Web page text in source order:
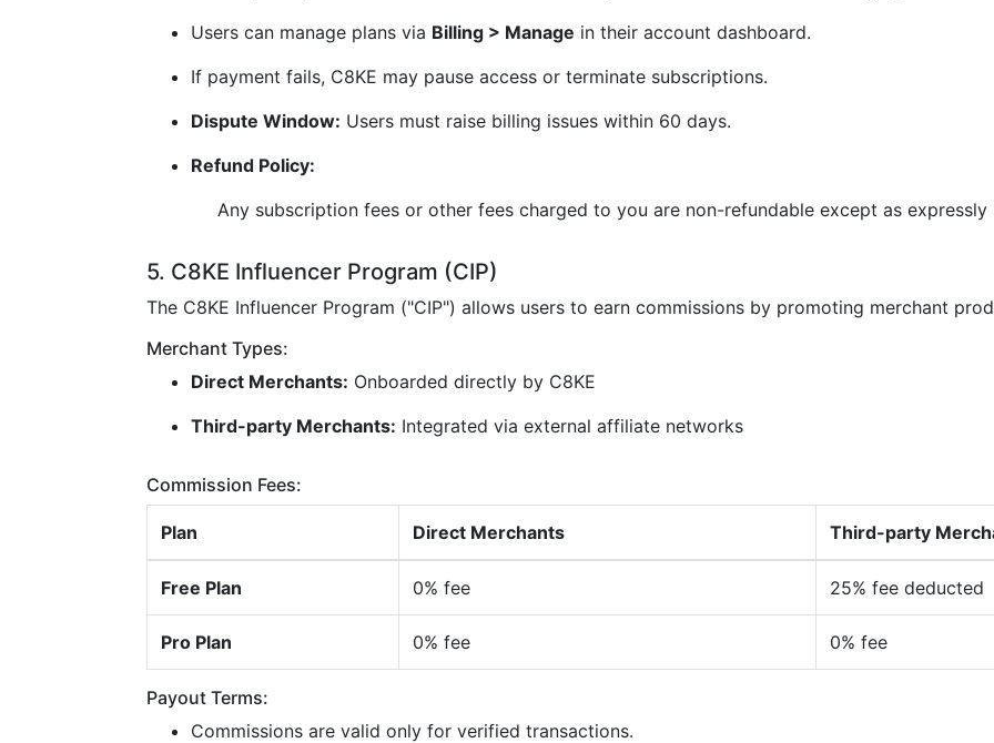
Users can manage plans via Billing > Manage in their account dashboard.
If payment fails, C8KE may pause access or terminate subscriptions.
Dispute Window: Users must raise billing issues within 60 days.
Refund Policy:
Any subscription fees or other fees charged to you are non-refundable except as
5. C8KE Influencer Program (CIP)
The C8KE Influencer Program ("CIP") allows users to earn commissions by promoting merchant
Merchant Types:
Direct Merchants: Onboarded directly by C8KE
Third-party Merchants: Integrated via external affiliate networks
Commission Fees:
Plan Direct Merchants Third-party
Free Plan 0% fee 25% fee deducted
Pro Plan 0% fee 0% fee
Payout Terms:
Commissions are valid only for verified transactions.